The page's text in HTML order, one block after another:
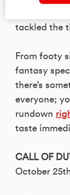
tackled the
From footy
fantasy
there’s
everyone;
rundown
taste
CALL OF
October